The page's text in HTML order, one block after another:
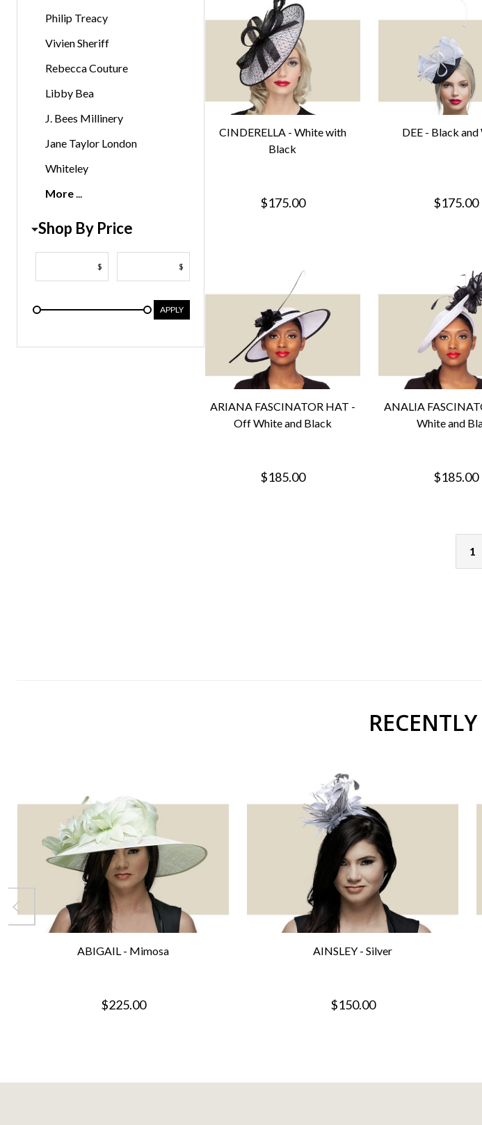
Philip Treacy
Vivien Sheriff
Rebecca Couture
Libby Bea
J. Bees Millinery
Jane Taylor London
Whiteley
More
Shop By Price
$ $
APPLY
CINDERELLA - White with
Black
$175.00
DEE - Black
$175.00
ARIANA FASCINATOR HAT -
Off White and Black
$185.00
ANALIA
White and
$185.00
1
ABIGAIL - Mimosa
$225.00
AINSLEY - Silver
$150.00